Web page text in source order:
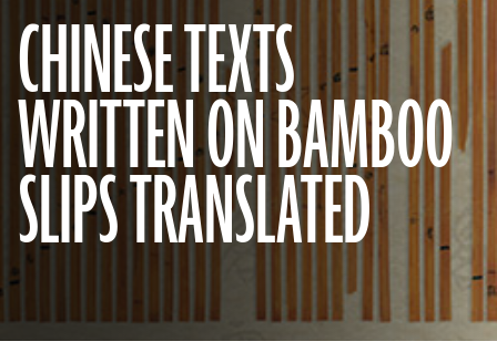
CHINESE TEXTS
WRITTEN ON BAMBOO
SLIPS TRANSLATED